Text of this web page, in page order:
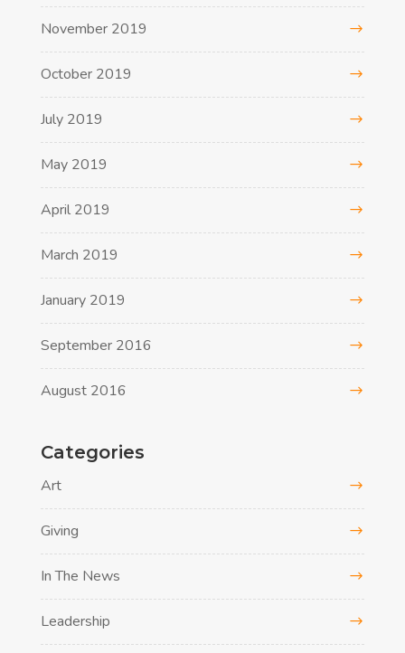
November 2019
October 2019
July 2019
May 2019
April 2019
March 2019
January 2019
September 2016
August 2016
Categories
Art
Giving
In The News
Leadership